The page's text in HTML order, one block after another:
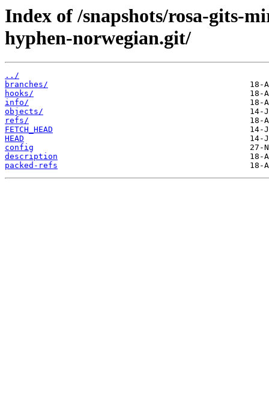
Index of /snapshots/rosa-gits-
hyphen-norwegian.git/
../
branches/
hooks/
info/
objects/
refs/
FETCH_HEAD
HEAD
config
description
packed-refs